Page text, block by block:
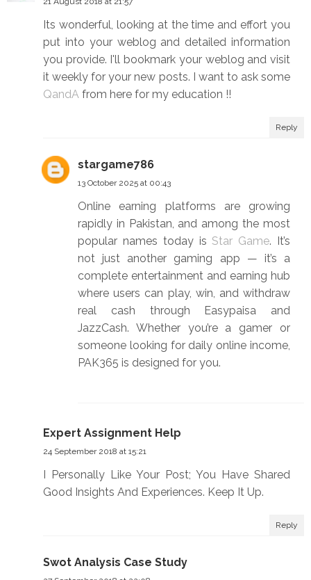
Its wonderful, looking at the time and effort you
put into your weblog and detailed information
you provide. I'll bookmark your weblog and visit
it weekly for your new posts. I want to ask some
QandA from here for my education !!
Reply
stargame786
13 October 2025 at 00:43
Online earning platforms are growing
rapidly in Pakistan, and among the most
popular names today is Star Game. It’s
not just another gaming app — it’s a
complete entertainment and earning hub
where users can play, win, and withdraw
real cash through Easypaisa and
JazzCash. Whether you’re a gamer or
someone looking for daily online income,
PAK365 is designed for you.
Expert Assignment Help
24 September 2018 at 15:21
I Personally Like Your Post; You Have Shared
Good Insights And Experiences. Keep It Up.
Reply
Swot Analysis Case Study